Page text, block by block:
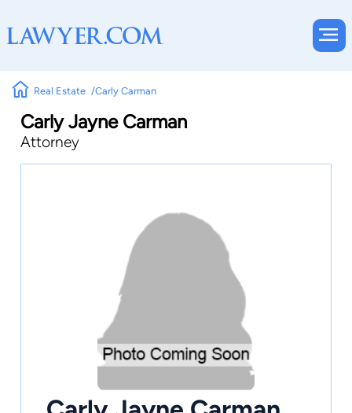
Real Estate Carly Carman
Carly Jayne Carman
Attorney